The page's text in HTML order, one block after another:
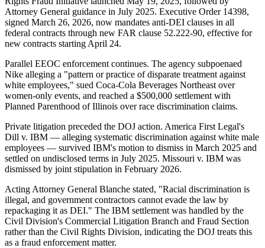
Attorney General guidance in July 2025. Executive Order 14398,
signed March 26, 2026, now mandates anti-DEI clauses in all
federal contracts through new FAR clause 52.222-90, effective for
new contracts starting April 24.
Parallel EEOC enforcement continues. The agency subpoenaed
Nike alleging a "pattern or practice of disparate treatment against
white employees," sued Coca-Cola Beverages Northeast over
women-only events, and reached a $500,000 settlement with
Planned Parenthood of Illinois over race discrimination claims.
Private litigation preceded the DOJ action. America First Legal's
Dill v. IBM — alleging systematic discrimination against white male
employees — survived IBM's motion to dismiss in March 2025 and
settled on undisclosed terms in July 2025. Missouri v. IBM was
dismissed by joint stipulation in February 2026.
Acting Attorney General Blanche stated, "Racial discrimination is
illegal, and government contractors cannot evade the law by
repackaging it as DEI." The IBM settlement was handled by the
Civil Division's Commercial Litigation Branch and Fraud Section
rather than the Civil Rights Division, indicating the DOJ treats this
as a fraud enforcement matter.